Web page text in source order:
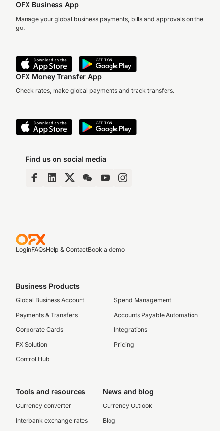
OFX Business App
Manage your global business payments, bills and approvals on the
go.
OFX Money Transfer App
Check rates, make global payments and track transfers.
Find us on social media
LoginFAQsHelp & ContactBook a demo
Business Products
Global Business Account
Payments & Transfers
Corporate Cards
FX Solution
Control Hub
Spend Management
Accounts Payable Automation
Integrations
Pricing
Tools and resources
Currency converter
Interbank exchange rates
News and blog
Currency Outlook
Blog